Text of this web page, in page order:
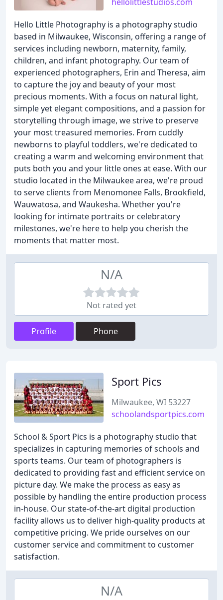
Hello Little Photography is a photography studio
based in Milwaukee, Wisconsin, offering a range of
services including newborn, maternity, family,
children, and infant photography. Our team of
experienced photographers, Erin and Theresa, aim
to capture the joy and beauty of your most
precious moments. With a focus on natural light,
simple yet elegant compositions, and a passion for
storytelling through image, we strive to preserve
your most treasured memories. From cuddly
newborns to playful toddlers, we're dedicated to
creating a warm and welcoming environment that
puts both you and your little ones at ease. With our
studio located in the Milwaukee area, we're proud
to serve clients from Menomonee Falls, Brookfield,
Wauwatosa, and Waukesha. Whether you're
looking for intimate portraits or celebratory
milestones, we're here to help you cherish the
moments that matter most.
N/A
Not rated yet
Profile Phone
Sport Pics
Milwaukee, WI 53227
schoolandsportpics.com
School & Sport Pics is a photography studio that
specializes in capturing memories of schools and
sports teams. Our team of photographers is
dedicated to providing fast and efficient service on
picture day. We make the process as easy as
possible by handling the entire production process
in-house. Our state-of-the-art digital production
facility allows us to deliver high-quality products at
competitive pricing. We pride ourselves on our
customer service and commitment to customer
satisfaction.
N/A